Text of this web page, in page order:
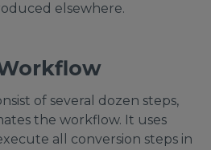
elsewhere.
of several dozen steps,
the workflow. It uses
all conversion steps in